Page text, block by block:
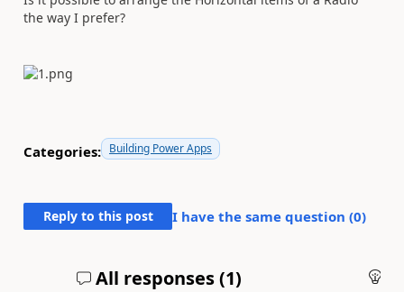
the way I prefer?
Categories: Building Power Apps
Reply to this post I have the same question (0)
All responses (1)